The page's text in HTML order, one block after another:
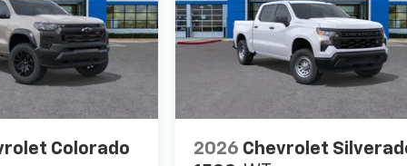
Colorado
2026 Chevrolet